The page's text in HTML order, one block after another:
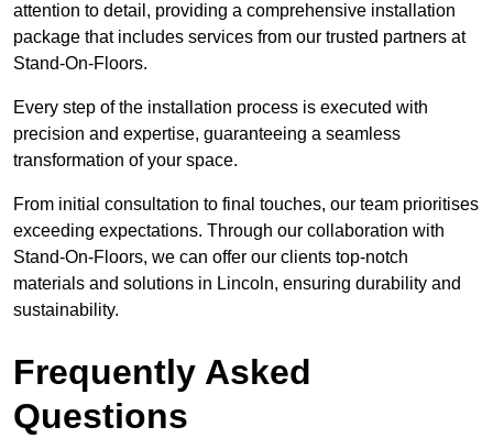
attention to detail, providing a comprehensive installation
package that includes services from our trusted partners at
Stand-On-Floors.
Every step of the installation process is executed with
precision and expertise, guaranteeing a seamless
transformation of your space.
From initial consultation to final touches, our team prioritises
exceeding expectations. Through our collaboration with
Stand-On-Floors, we can offer our clients top-notch
materials and solutions in Lincoln, ensuring durability and
sustainability.
Frequently Asked
Questions